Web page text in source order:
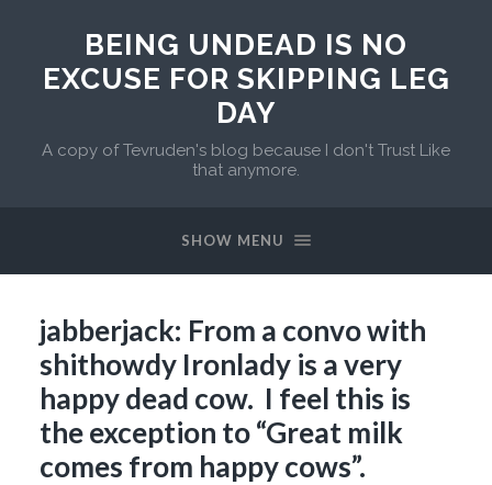
BEING UNDEAD IS NO
EXCUSE FOR SKIPPING LEG
DAY
A copy of Tevruden's blog because I don't Trust Like
that anymore.
SHOW MENU
jabberjack: From a convo with
shithowdy Ironlady is a very
happy dead cow. I feel this is
the exception to “Great milk
comes from happy cows”.